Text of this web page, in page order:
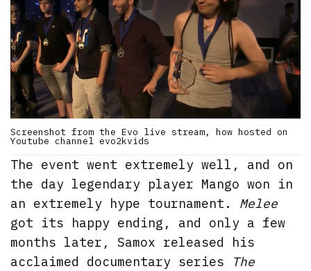
Screenshot from the Evo live stream, how hosted on
Youtube channel evo2kvids
The event went extremely well, and on
the day legendary player Mango won in
an extremely hype tournament. Melee
got its happy ending, and only a few
months later, Samox released his
acclaimed documentary series
The